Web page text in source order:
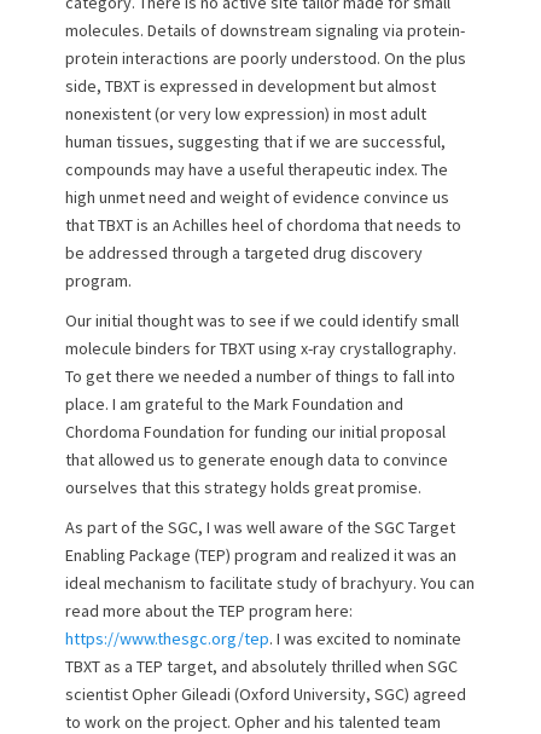
molecules. Details of downstream signaling via protein-
protein interactions are poorly understood. On the plus
side, TBXT is expressed in development but almost
nonexistent (or very low expression) in most adult
human tissues, suggesting that if we are successful,
compounds may have a useful therapeutic index. The
high unmet need and weight of evidence convince us
that TBXT is an Achilles heel of chordoma that needs to
be addressed through a targeted drug discovery
program.
Our initial thought was to see if we could identify small
molecule binders for TBXT using x-ray crystallography.
To get there we needed a number of things to fall into
place. I am grateful to the Mark Foundation and
Chordoma Foundation for funding our initial proposal
that allowed us to generate enough data to convince
ourselves that this strategy holds great promise.
As part of the SGC, I was well aware of the SGC Target
Enabling Package (TEP) program and realized it was an
ideal mechanism to facilitate study of brachyury. You can
read more about the TEP program here:
https://www.thesgc.org/tep. I was excited to nominate
TBXT as a TEP target, and absolutely thrilled when SGC
scientist Opher Gileadi (Oxford University, SGC) agreed
to work on the project. Opher and his talented team